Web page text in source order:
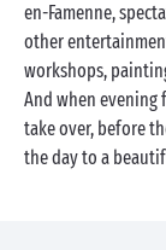
en-Famenne,
other
workshops,
And when evening
take over, before
the day to a